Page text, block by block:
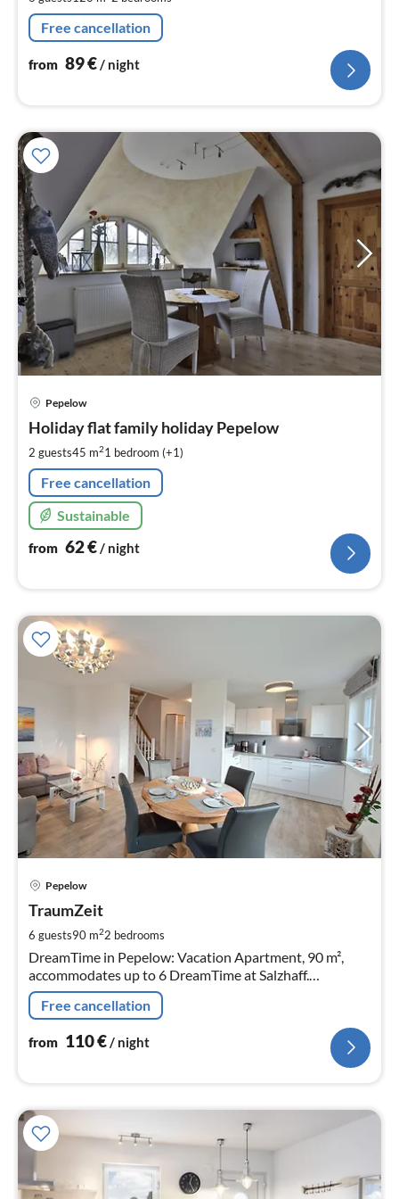
Free cancellation
from 89€/ night
Pepelow
Holiday flat family holiday Pepelow
2 guests45 m21 bedroom (+1)
Free cancellation
Sustainable
from 62€/ night
Pepelow
TraumZeit
6 guests90 m22 bedrooms
DreamTime in Pepelow: Vacation Apartment, 90 m²,
accommodates up to 6 DreamTime at Salzhaff.
Thatched, comfortably furnished semi-detached house
with southwest-facing terrace.
Free cancellation
from 110€/ night